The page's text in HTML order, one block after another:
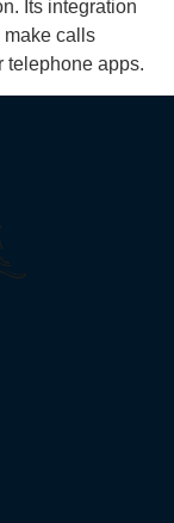
Its integration
make calls
telephone apps.